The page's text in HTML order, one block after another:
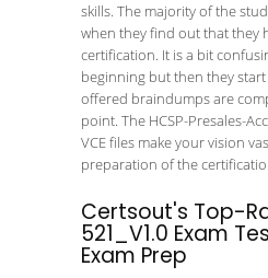
skills. The majority of the
when they find out that they
certification. It is a bit
beginning but then they
offered braindumps are
point. The HCSP-Presales-
VCE files make your vision
preparation of the
Certsout's Top-
521_V1.0 Exam
Exam Prep